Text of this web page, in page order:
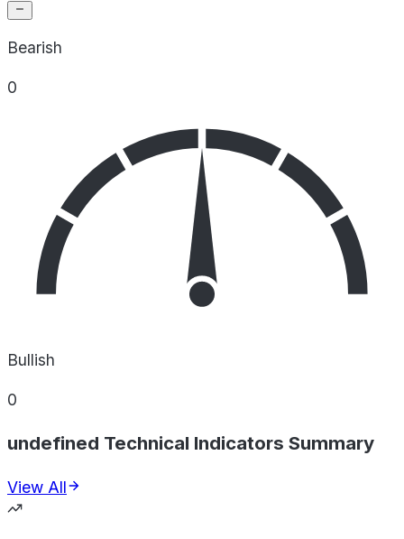
Bearish
0
Bullish
0
undefined Technical Indicators Summary
View All